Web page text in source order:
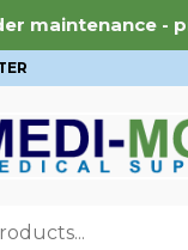
maintenance -